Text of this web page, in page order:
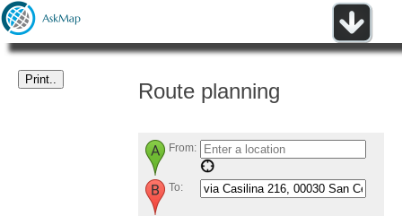
Route planning
From:
To: